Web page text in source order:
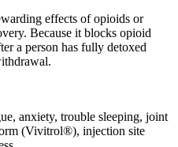
effects of opioids or
Because it blocks opioid
a person has fully detoxed
anxiety, trouble sleeping, joint
(Vivitrol®), injection site